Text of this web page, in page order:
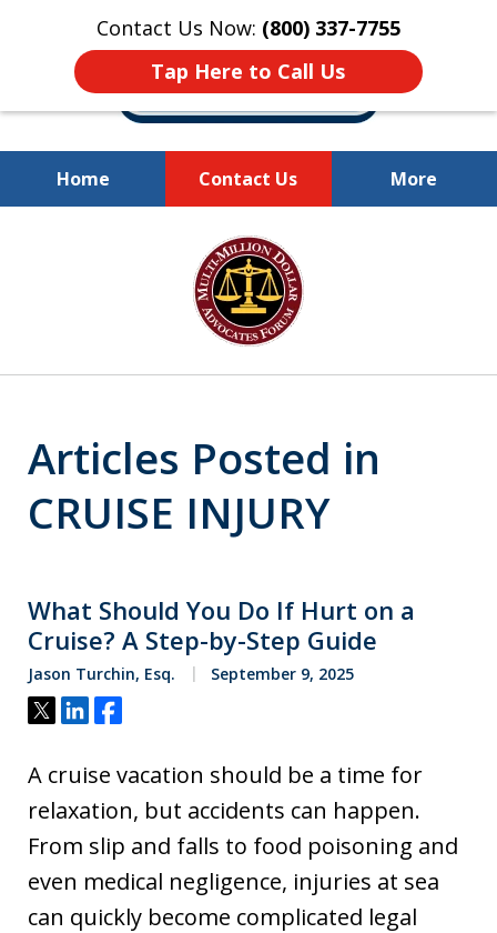
Contact Us Now: (800) 337-7755
Tap Here to Call Us
Home Contact Us More
Millions of Dollars
Recovered for Our Clients.
Articles Posted in
CRUISE INJURY
What Should You Do If Hurt on a
Cruise? A Step-by-Step Guide
Jason Turchin, Esq. September 9, 2025
Tweet
ShareShare
A cruise vacation should be a time for
relaxation, but accidents can happen.
From slip and falls to food poisoning and
even medical negligence, injuries at sea
can quickly become complicated legal